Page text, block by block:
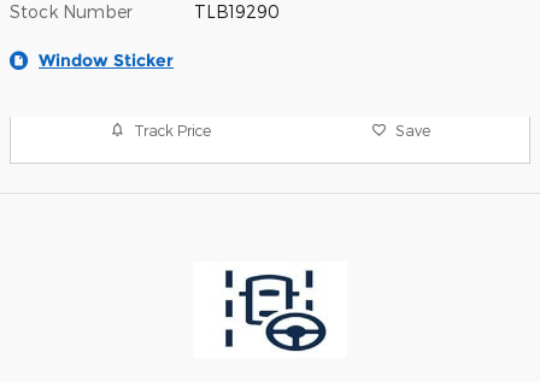
Stock Number TLB19290
Window Sticker
Track Price Save